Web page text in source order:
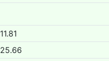
11.81
25.66